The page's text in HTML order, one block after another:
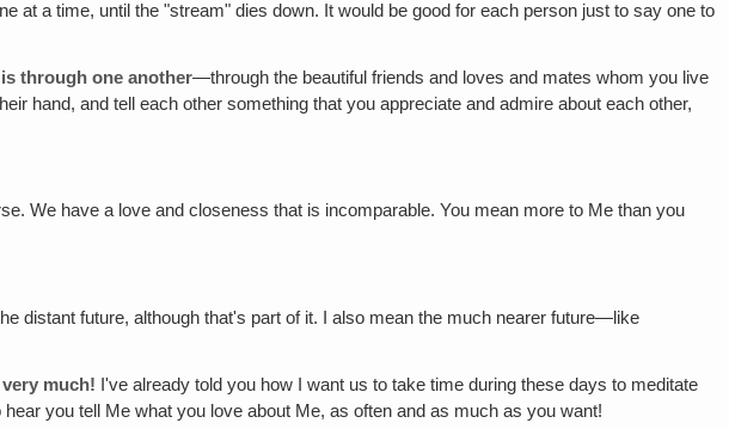
at a time, until the "stream" dies down. It would be good for each person just to say one to
through one another—through the beautiful friends and loves and mates whom you live
hand, and tell each other something that you appreciate and admire about each other,
We have a love and closeness that is incomparable. You mean more to Me than you
distant future, although that's part of it. I also mean the much nearer future—like
much! I've already told you how I want us to take time during these days to meditate
you tell Me what you love about Me, as often and as much as you want!